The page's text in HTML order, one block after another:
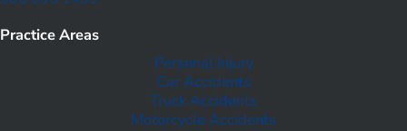
Practice Areas
Personal Injury
Car Accidents
Truck Accidents
Motorcycle Accidents